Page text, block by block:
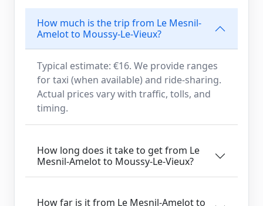
How much is the trip from Le Mesnil-
Amelot to Moussy-Le-Vieux?
Typical estimate: €16. We provide ranges
for taxi (when available) and ride-sharing.
Actual prices vary with traffic, tolls, and
timing.
How long does it take to get from Le
Mesnil-Amelot to Moussy-Le-Vieux?
How far is it from Le Mesnil-Amelot to